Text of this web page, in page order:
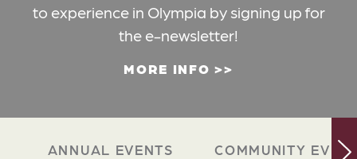
to experience in Olympia by signing up for
the e-newsletter!
MORE INFO
ANNUAL EVENTS COMMUNITY